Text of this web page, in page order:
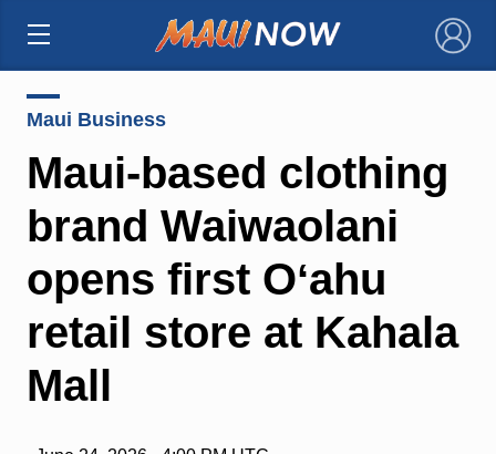
×
Maui Business
Maui-based clothing
brand Waiwaolani
opens first Oʻahu
retail store at Kahala
Mall